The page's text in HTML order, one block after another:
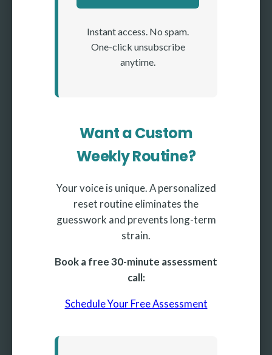
Instant access. No spam.
One-click unsubscribe
anytime.
Want a Custom
Weekly Routine?
Your voice is unique. A personalized
reset routine eliminates the
guesswork and prevents long-term
strain.
Book a free 30-minute assessment
call:
Schedule Your Free Assessment